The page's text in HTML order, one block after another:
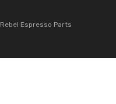
Rebel Espresso Parts